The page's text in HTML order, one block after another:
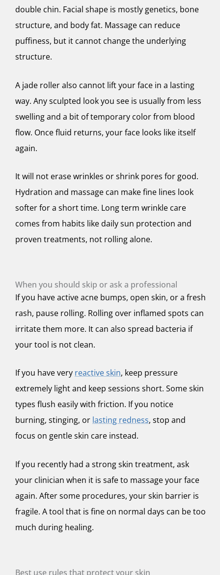
double chin. Facial shape is mostly genetics, bone
structure, and body fat. Massage can reduce
puffiness, but it cannot change the underlying
structure.
A jade roller also cannot lift your face in a lasting
way. Any sculpted look you see is usually from less
swelling and a bit of temporary color from blood
flow. Once fluid returns, your face looks like itself
again.
It will not erase wrinkles or shrink pores for good.
Hydration and massage can make fine lines look
softer for a short time. Long term wrinkle care
comes from habits like daily sun protection and
proven treatments, not rolling alone.
When you should skip or ask a professional
If you have active acne bumps, open skin, or a fresh
rash, pause rolling. Rolling over inflamed spots can
irritate them more. It can also spread bacteria if
your tool is not clean.
If you have very reactive skin, keep pressure
extremely light and keep sessions short. Some skin
types flush easily with friction. If you notice
burning, stinging, or lasting redness, stop and
focus on gentle skin care instead.
If you recently had a strong skin treatment, ask
your clinician when it is safe to massage your face
again. After some procedures, your skin barrier is
fragile. A tool that is fine on normal days can be too
much during healing.
Best use rules that protect your skin